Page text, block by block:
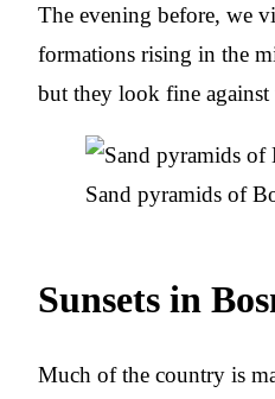
The evening before, we
formations rising in the
but they look fine against
Sand pyramids of
Sunsets in
Much of the country is